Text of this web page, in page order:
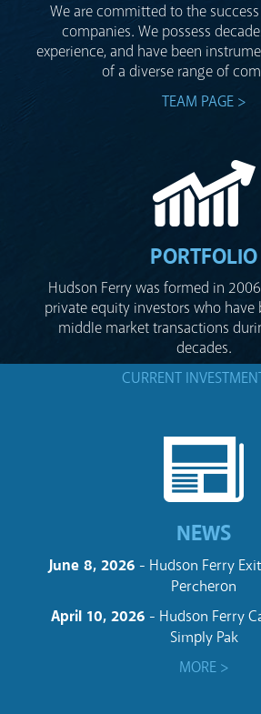
We are committed to the
companies. We possess
experience, and have been
of a diverse range of
TEAM PAGE >
PORTFOLIO
Hudson Ferry was formed in
private equity investors who have
middle market transactions
decades.
CURRENT
NEWS
June 8, 2026 - Hudson Ferry
Percheron
April 10, 2026 - Hudson Ferry
Simply Pak
MORE >